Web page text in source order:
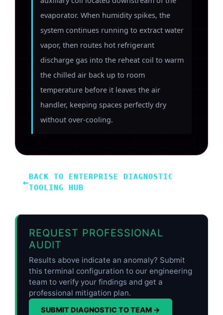
evaporator. When humidity spikes, the
system continues running to extract water
vapor, then routes hot refrigerant
discharge gas into the reheat coil to warm
the chilled air back up to room
temperature before it leaves the air
handler, keeping spaces perfectly dry
without over-cooling.
←BACK TO ENTERPRISE DIAGNOSTIC
TOOLING HUB
REQUEST PROFESSIONAL
AUDIT
Results above indicate an anomaly? Submit
this terminal configuration to our engineering
team to verify your findings and get a
professional mitigation plan.
SUBMIT DIAGNOSTIC TO TEAM →